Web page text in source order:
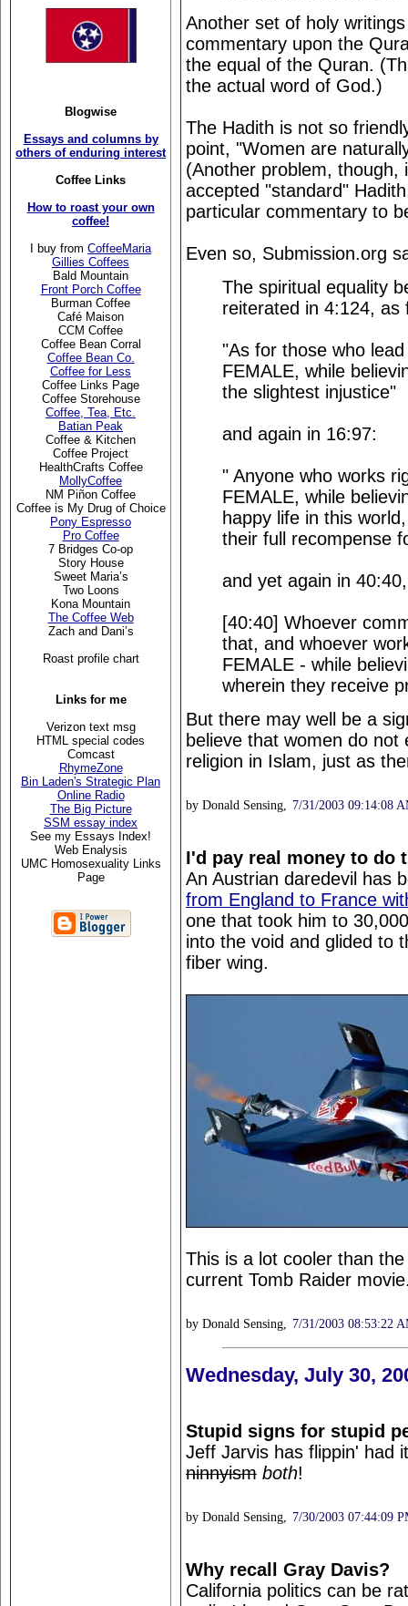
Blogwise
Essays and columns by
others of enduring interest
Coffee Links
How to roast your own
coffee!
I buy from CoffeeMaria
Gillies Coffees
Bald Mountain
Front Porch Coffee
Burman Coffee
Café Maison
CCM Coffee
Coffee Bean Corral
Coffee Bean Co.
Coffee for Less
Coffee Links Page
Coffee Storehouse
Coffee, Tea, Etc.
Batian Peak
Coffee & Kitchen
Coffee Project
HealthCrafts Coffee
MollyCoffee
NM Piñon Coffee
Coffee is My Drug of Choice
Pony Espresso
Pro Coffee
7 Bridges Co-op
Story House
Sweet Maria’s
Two Loons
Kona Mountain
The Coffee Web
Zach and Dani’s
Roast profile chart
Links for me
Verizon text msg
HTML special codes
Comcast
RhymeZone
Bin Laden's Strategic Plan
Online Radio
The Big Picture
SSM essay index
See my Essays Index!
Web Enalysis
UMC Homosexuality Links
Page
Another set of holy
commentary upon the
the equal of the Quran.
the actual word of God.)
The Hadith is not so
point, "Women are
(Another problem,
accepted "standard"
particular commentary to
Even so, Submission.org
The spiritual equality
reiterated in 4:124, as
"As for those who
FEMALE, while
the slightest injustice"
and again in 16:97:
" Anyone who works
FEMALE, while
happy life in this
their full recompense
and yet again in 40:40,
[40:40] Whoever
that, and whoever
FEMALE - while
wherein they receive
But there may well be a
believe that women do
religion in Islam, just as
by Donald Sensing, 7/31/2003 09:14:08
I'd pay real money to do
An Austrian daredevil has
from England to France
one that took him to
into the void and glided to
fiber wing.
This is a lot cooler than
current Tomb Raider
by Donald Sensing, 7/31/2003 08:53:22
Wednesday, July 30,
Stupid signs for stupid
Jeff Jarvis has flippin' had
ninnyism both!
by Donald Sensing, 7/30/2003 07:44:09
Why recall Gray Davis?
California politics can be